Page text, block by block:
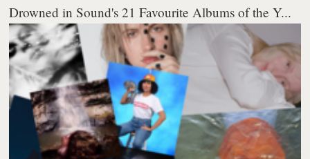
Drowned in Sound's 21 Favourite Albums of the Y...